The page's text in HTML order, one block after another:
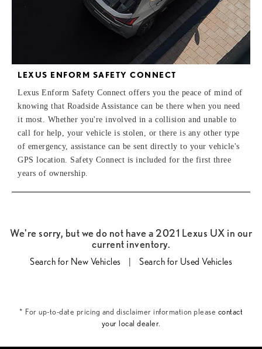
LEXUS ENFORM SAFETY CONNECT
Lexus Enform Safety Connect offers you the peace of mind of
knowing that Roadside Assistance can be there when you need
it most. Whether you're involved in a collision and unable to
call for help, your vehicle is stolen, or there is any other type
of emergency, assistance can be sent directly to your vehicle's
GPS location. Safety Connect is included for the first three
years of ownership.
We're sorry, but we do not have a 2021 Lexus UX in our
current inventory.
Search for New Vehicles | Search for Used Vehicles
* For up-to-date pricing and disclaimer information please contact
your local dealer.